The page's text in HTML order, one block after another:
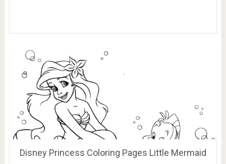
Disney Princess Coloring Pages Little Mermaid